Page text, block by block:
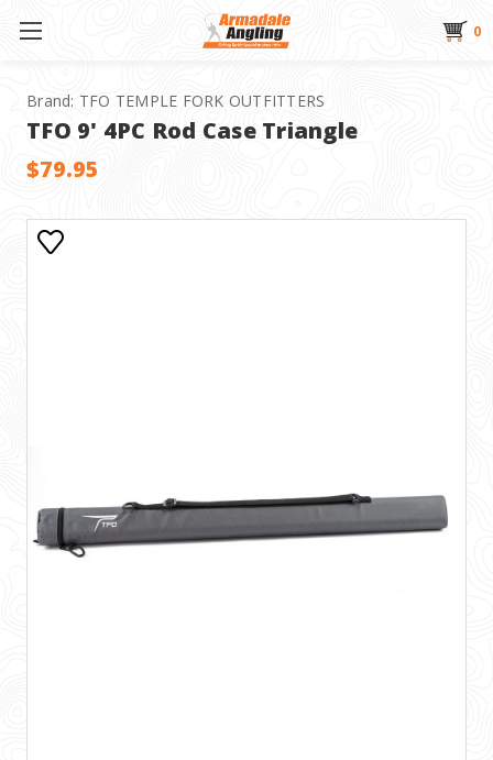
0
Brand: TFO TEMPLE FORK OUTFITTERS
TFO 9' 4PC Rod Case Triangle
$79.95